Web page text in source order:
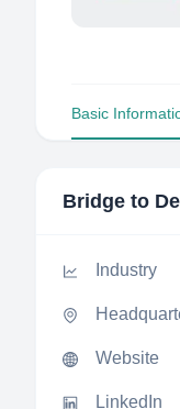
Basic
Bridge to
Industry
Website
LinkedIn